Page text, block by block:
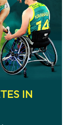
IN